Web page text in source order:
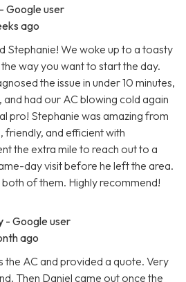
- Google user
ago
Stephanie! We woke up to a toasty
way you want to start the day.
the issue in under 10 minutes,
and had our AC blowing cold again
pro! Stephanie was amazing from
and efficient with
the extra mile to reach out to a
day visit before he left the area.
of them. Highly recommend!
- Google user
ago
the AC and provided a quote. Very
Then Daniel came out once the